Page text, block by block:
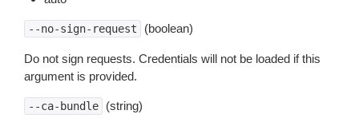
--no-sign-request (boolean)
Do not sign requests. Credentials will not be loaded if this
argument is provided.
--ca-bundle (string)